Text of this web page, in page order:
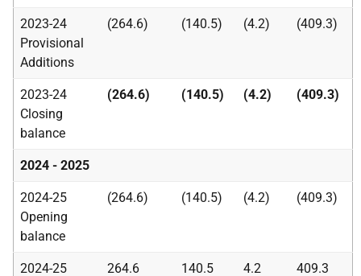
2023-24
Provisional
Additions
(264.6) (140.5) (4.2) (409.3)
2023-24
Closing
balance
(264.6) (140.5) (4.2) (409.3)
2024 - 2025
2024-25
Opening
balance
(264.6) (140.5) (4.2) (409.3)
2024-25 264.6 140.5 4.2 409.3